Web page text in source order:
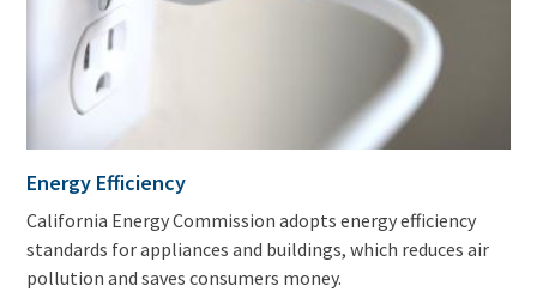
Energy Efficiency
California Energy Commission adopts energy efficiency
standards for appliances and buildings, which reduces air
pollution and saves consumers money.